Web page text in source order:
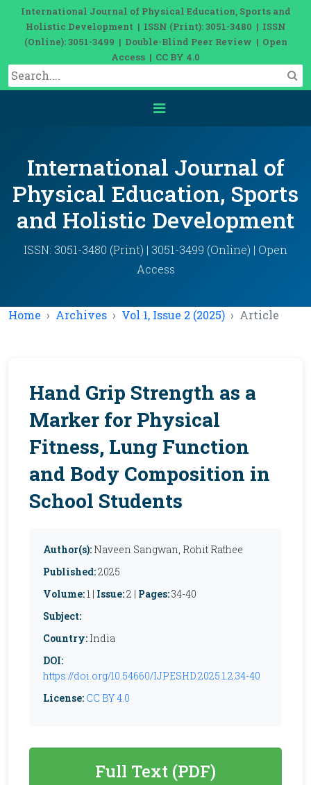
International Journal of Physical Education, Sports and
Holistic Development | ISSN (Print): 3051-3480 | ISSN
(Online): 3051-3499 | Double-Blind Peer Review | Open
Access | CC BY 4.0
International Journal of
Physical Education, Sports
and Holistic Development
ISSN: 3051-3480 (Print) | 3051-3499 (Online) | Open
Access
Home Archives Vol 1, Issue 2 (2025) Article
Hand Grip Strength as a
Marker for Physical
Fitness, Lung Function
and Body Composition in
School Students
Author(s): Naveen Sangwan, Rohit Rathee
Published:2025
Volume:1 | Issue:2 | Pages:34-40
Subject:
Country: India
DOI:
https://doi.org/10.54660/IJPESHD.2025.1.2.34-40
License: CC BY 4.0
Full Text (PDF)